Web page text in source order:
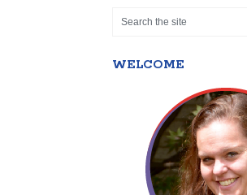
WELCOME